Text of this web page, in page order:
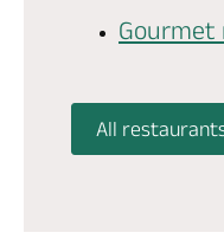
All